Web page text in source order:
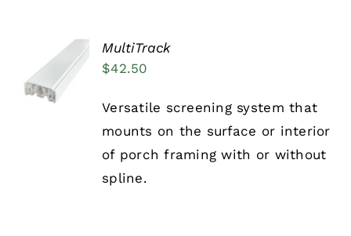
ADD TO
CART
/
DETAILS
MultiTrack
$42.50
Versatile screening system that
mounts on the surface or interior
of porch framing with or without
spline.